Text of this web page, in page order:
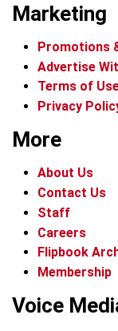
Marketing
Promotions
Advertise
Terms of
Privacy
More
About Us
Contact Us
Staff
Careers
Flipbook
Membership
Voice